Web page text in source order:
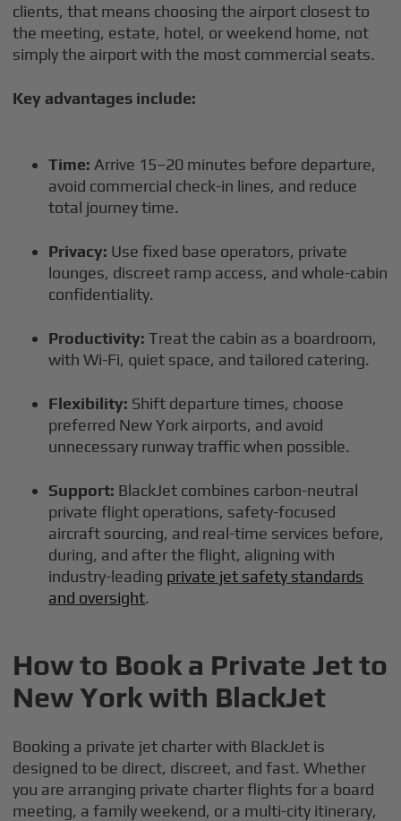
clients, that means choosing the airport closest to
the meeting, estate, hotel, or weekend home, not
simply the airport with the most commercial seats.
Key advantages include:
Time: Arrive 15–20 minutes before departure,
avoid commercial check-in lines, and reduce
total journey time.
Privacy: Use fixed base operators, private
lounges, discreet ramp access, and whole-cabin
confidentiality.
Productivity: Treat the cabin as a boardroom,
with Wi-Fi, quiet space, and tailored catering.
Flexibility: Shift departure times, choose
preferred New York airports, and avoid
unnecessary runway traffic when possible.
Support: BlackJet combines carbon-neutral
private flight operations, safety-focused
aircraft sourcing, and real-time services before,
during, and after the flight, aligning with
industry-leading private jet safety standards
and oversight.
How to Book a Private Jet to
New York with BlackJet
Booking a private jet charter with BlackJet is
designed to be direct, discreet, and fast. Whether
you are arranging private charter flights for a board
meeting, a family weekend, or a multi-city itinerary,